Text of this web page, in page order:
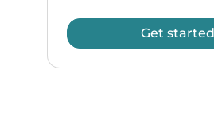
Get started